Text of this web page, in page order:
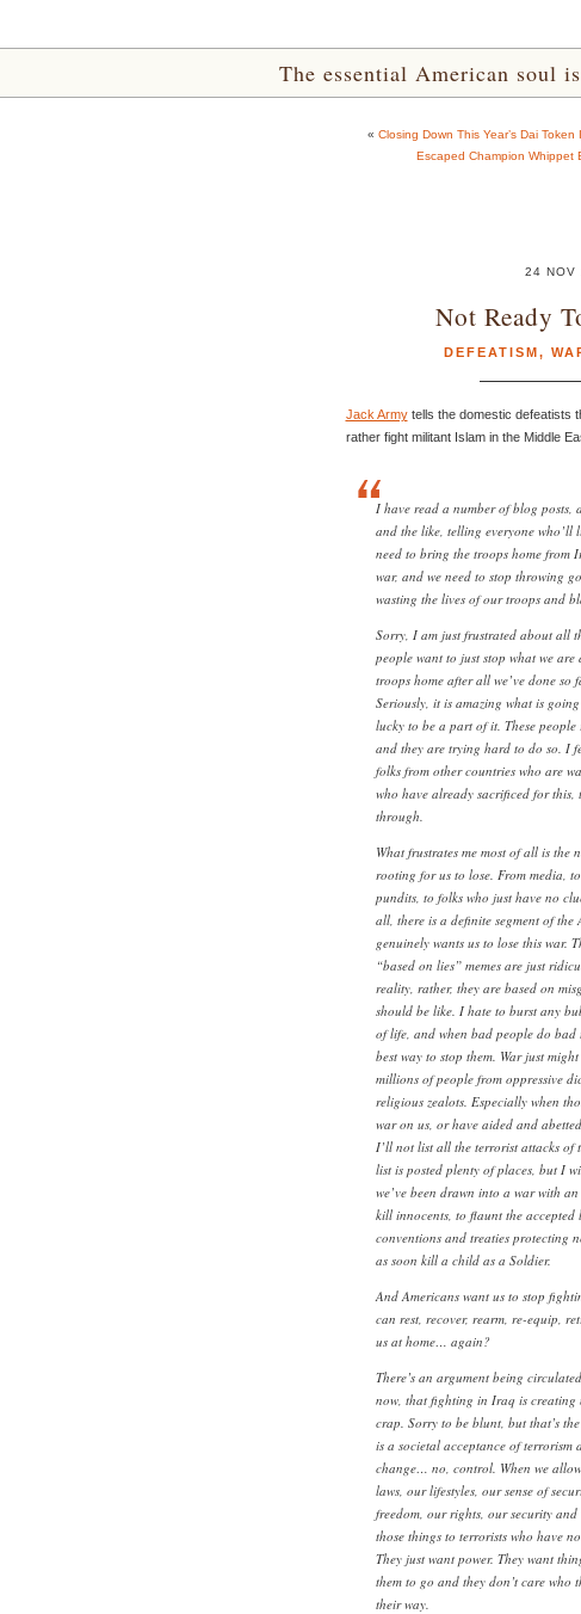
The essential American soul
« Closing Down This Year’s Dai
Escaped Champion Whippet
24 NOV
Not Ready
DEFEATISM,
Jack Armytells the domestic defeatists
rather fight militant Islam in the Middle
I have read a number of blog posts,
and the like, telling everyone
need to bring the troops home from
war, and we need to stop throwing
wasting the lives of our troops and
Sorry, I am just frustrated about all
people want to just stop what we
troops home after all we’ve done so
Seriously, it is amazing what is
lucky to be a part of it. These
and they are trying hard to do so. I
folks from other countries who are
who have already sacrificed for this,
through.
What frustrates me most of all is the
rooting for us to lose. From media,
pundits, to folks who just have no
all, there is a definite segment of
genuinely wants us to lose this war.
“based on lies” memes are just
reality, rather, they are based on
should be like. I hate to burst any
of life, and when bad people do bad
best way to stop them. War just
millions of people from oppressive
religious zealots. Especially when
war on us, or have aided and
I’ll not list all the terrorist attacks of
list is posted plenty of places, but I
we’ve been drawn into a war with
kill innocents, to flaunt the accepted
conventions and treaties protecting
as soon kill a child as a Soldier.
And Americans want us to stop
can rest, recover, rearm, re-equip,
us at home… again?
There’s an argument being
now, that fighting in Iraq is creating
crap. Sorry to be blunt, but that’s
is a societal acceptance of
change… no, control. When we
laws, our lifestyles, our sense of
freedom, our rights, our security
those things to terrorists who have
They just want power. They want
them to go and they don’t care
their way.